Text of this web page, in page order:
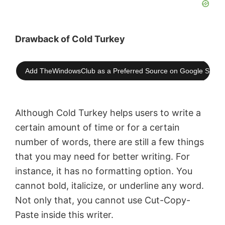
Drawback of Cold Turkey
Add TheWindowsClub as a Preferred Source on Google
Although Cold Turkey helps users to write a
certain amount of time or for a certain
number of words, there are still a few things
that you may need for better writing. For
instance, it has no formatting option. You
cannot bold, italicize, or underline any word.
Not only that, you cannot use Cut-Copy-
Paste inside this writer.